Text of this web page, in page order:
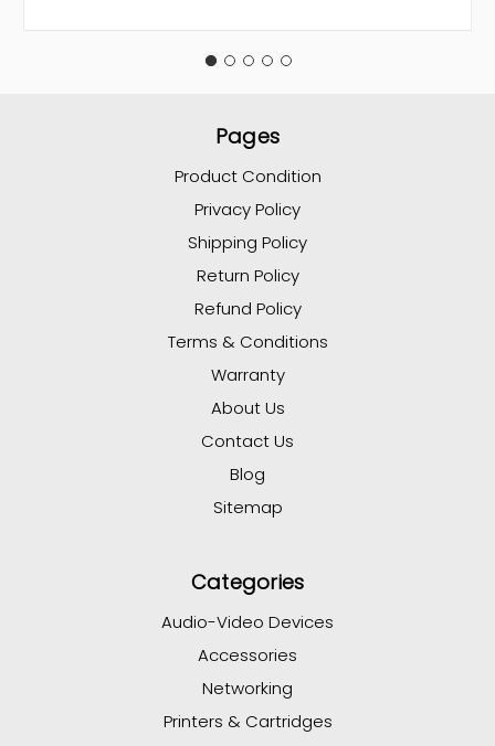
Pages
Product Condition
Privacy Policy
Shipping Policy
Return Policy
Refund Policy
Terms & Conditions
Warranty
About Us
Contact Us
Blog
Sitemap
Categories
Audio-Video Devices
Accessories
Networking
Printers & Cartridges